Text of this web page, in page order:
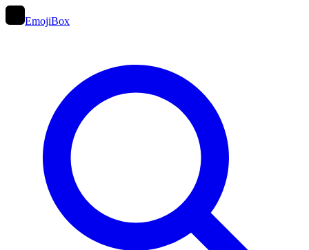
EmojiBox